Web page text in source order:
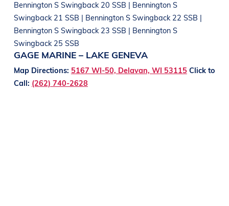
Bennington S Swingback 20 SSB | Bennington S
Swingback 21 SSB | Bennington S Swingback 22 SSB |
Bennington S Swingback 23 SSB | Bennington S
Swingback 25 SSB
GAGE MARINE – LAKE GENEVA
Map Directions: 5167 WI-50, Delavan, WI 53115 Click to
Call: (262) 740-2628